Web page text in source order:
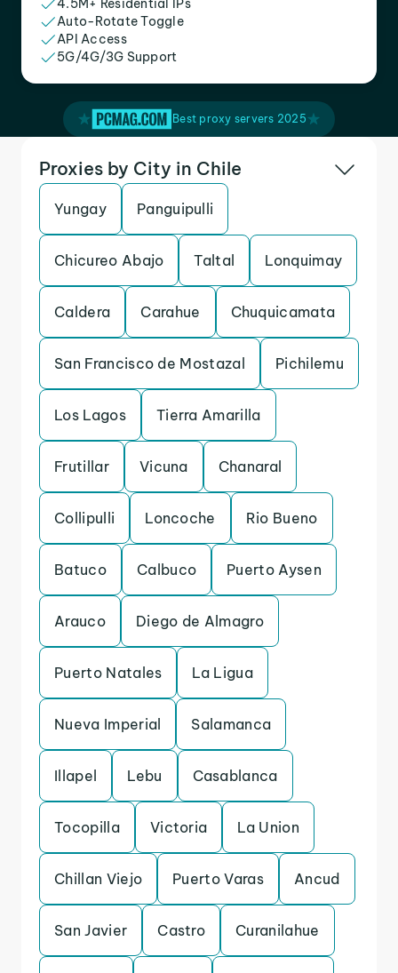
4.5M+ Residential IPs
Auto-Rotate Toggle
API Access
5G/4G/3G Support
Best proxy servers 2025
Proxies by City in Chile
Yungay Panguipulli
Chicureo Abajo Taltal Lonquimay
Caldera Carahue Chuquicamata
San Francisco de Mostazal Pichilemu
Los Lagos Tierra Amarilla
Frutillar Vicuna Chanaral
Collipulli Loncoche Rio Bueno
Batuco Calbuco Puerto Aysen
Arauco Diego de Almagro
Puerto Natales La Ligua
Nueva Imperial Salamanca
Illapel Lebu Casablanca
Tocopilla Victoria La Union
Chillan Viejo Puerto Varas Ancud
San Javier Castro Curanilahue